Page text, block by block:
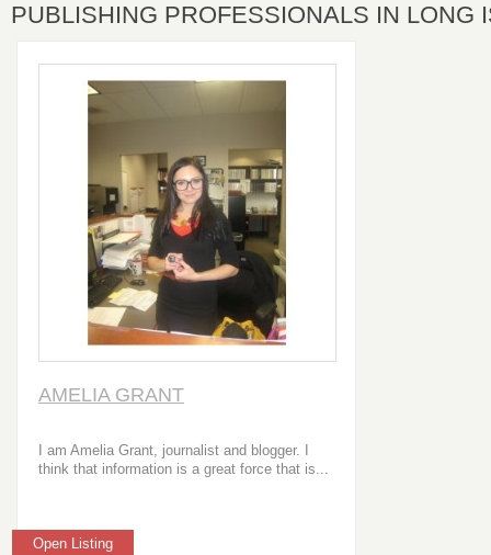
PUBLISHING PROFESSIONALS IN LONG
AMELIA GRANT
I am Amelia Grant, journalist and blogger. I
think that information is a great force that is...
Open Listing